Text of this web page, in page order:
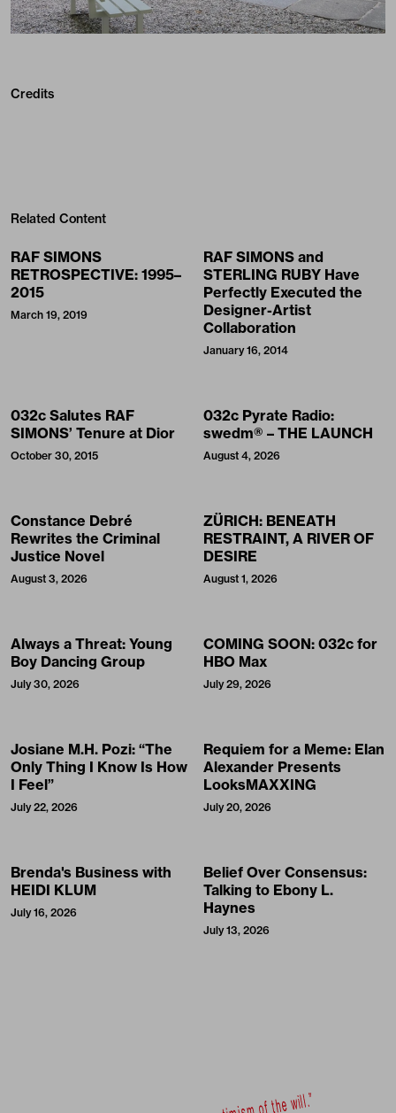
Credits
Related Content
RAF SIMONS
RETROSPECTIVE: 1995–
2015
March 19, 2019
RAF SIMONS and
STERLING RUBY Have
Perfectly Executed the
Designer-Artist
Collaboration
January 16, 2014
032c Salutes RAF
SIMONS’ Tenure at Dior
October 30, 2015
032c Pyrate Radio:
swedm® – THE LAUNCH
August 4, 2026
Constance Debré
Rewrites the Criminal
Justice Novel
August 3, 2026
ZÜRICH: BENEATH
RESTRAINT, A RIVER OF
DESIRE
August 1, 2026
Always a Threat: Young
Boy Dancing Group
July 30, 2026
COMING SOON: 032c for
HBO Max
July 29, 2026
Josiane M.H. Pozi: “The
Only Thing I Know Is How
I Feel”
July 22, 2026
Requiem for a Meme: Elan
Alexander Presents
LooksMAXXING
July 20, 2026
Brenda's Business with
HEIDI KLUM
July 16, 2026
Belief Over Consensus:
Talking to Ebony L.
Haynes
July 13, 2026